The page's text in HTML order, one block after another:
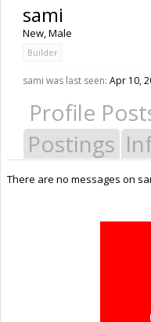
sami
New, Male
Builder
sami was last seen: Apr 10,
Profile
Postings
There are no messages on